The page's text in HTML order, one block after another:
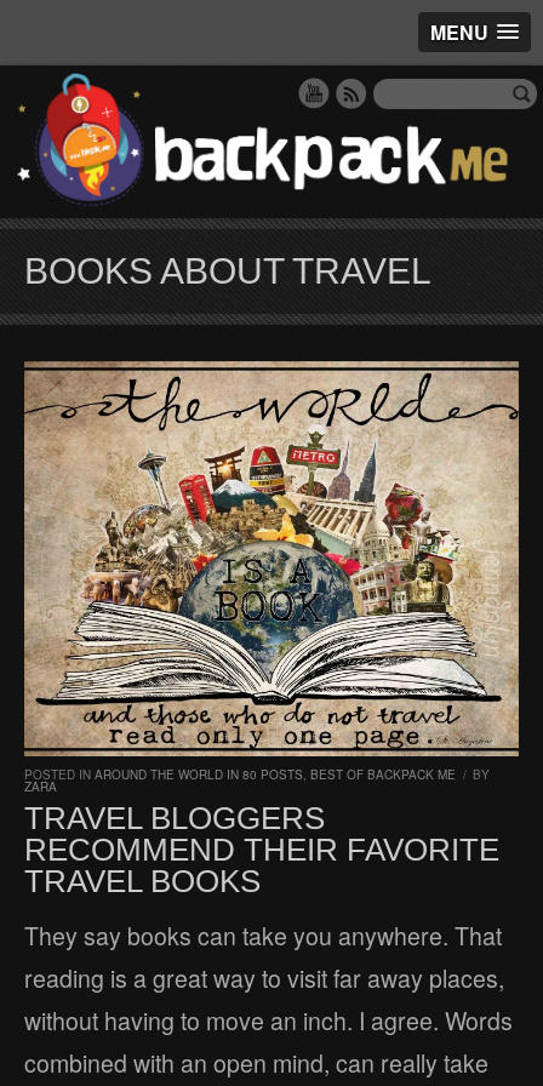
MENU
BOOKS ABOUT TRAVEL
POSTED IN AROUND THE WORLD IN 80 POSTS, BEST OF BACKPACK ME / BY
ZARA
TRAVEL BLOGGERS
RECOMMEND THEIR FAVORITE
TRAVEL BOOKS
They say books can take you anywhere. That
reading is a great way to visit far away places,
without having to move an inch. I agree. Words
combined with an open mind, can really take